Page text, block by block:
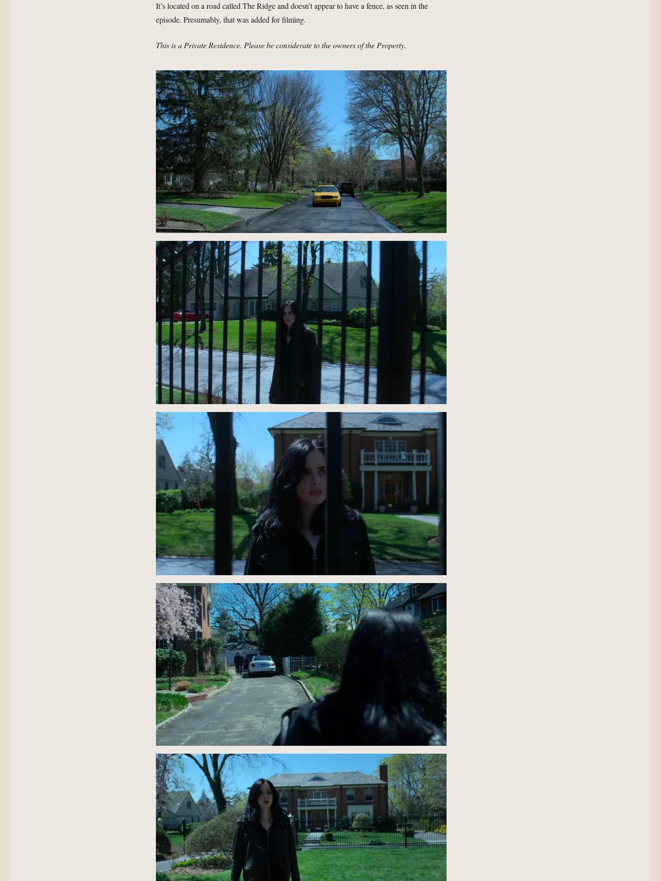
It’s located on a road called The Ridge and doesn’t appear to have a fence, as seen in the
episode. Presumably, that was added for filming.
This is a Private Residence. Please be considerate to the owners of the Property.